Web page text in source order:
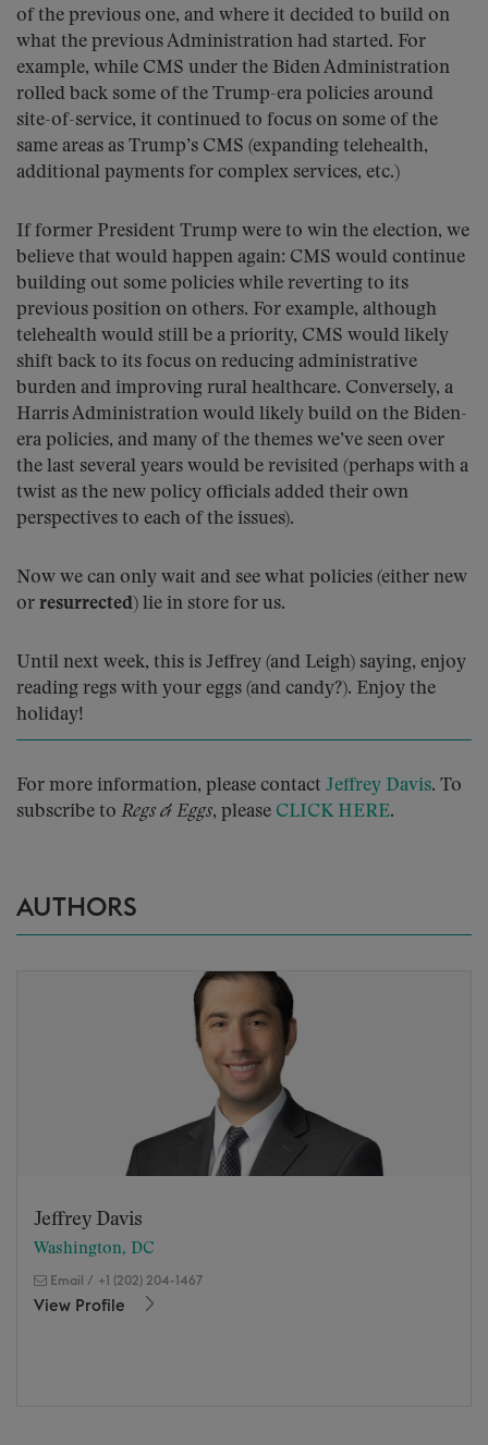
of the previous one, and where it decided to build on
what the previous Administration had started. For
example, while CMS under the Biden Administration
rolled back some of the Trump-era policies around
site-of-service, it continued to focus on some of the
same areas as Trump’s CMS (expanding telehealth,
additional payments for complex services, etc.)
If former President Trump were to win the election, we
believe that would happen again: CMS would continue
building out some policies while reverting to its
previous position on others. For example, although
telehealth would still be a priority, CMS would likely
shift back to its focus on reducing administrative
burden and improving rural healthcare. Conversely, a
Harris Administration would likely build on the Biden-
era policies, and many of the themes we’ve seen over
the last several years would be revisited (perhaps with a
twist as the new policy officials added their own
perspectives to each of the issues).
Now we can only wait and see what policies (either new
or resurrected) lie in store for us.
Until next week, this is Jeffrey (and Leigh) saying, enjoy
reading regs with your eggs (and candy?). Enjoy the
holiday!
For more information, please contact Jeffrey Davis. To
subscribe to Regs & Eggs, please CLICK HERE.
AUTHORS
Jeffrey Davis
Washington, DC
Email / +1 (202) 204-1467
View Profile